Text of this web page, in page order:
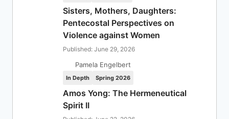
Sisters, Mothers, Daughters:
Pentecostal Perspectives on
Violence against Women
Published: June 29, 2026
Pamela Engelbert
In Depth Spring 2026
Amos Yong: The Hermeneutical
Spirit II